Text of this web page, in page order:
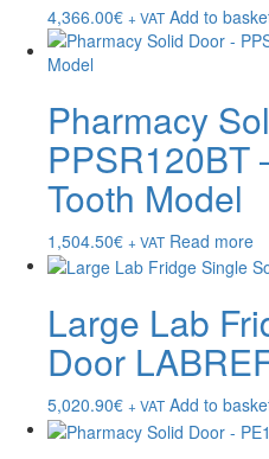
4,366.00€ + VAT Add to
Pharmacy
PPSR120BT
Tooth Model
1,504.50€ + VAT Read more
Large Lab
Door
5,020.90€ + VAT Add to